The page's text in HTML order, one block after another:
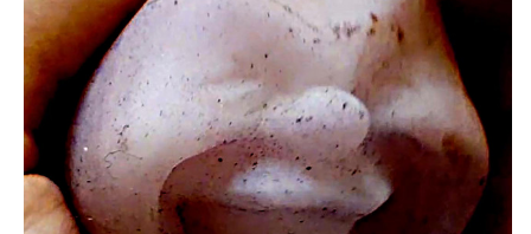
DATE CONCERTS
04-2019 EnergiMølla